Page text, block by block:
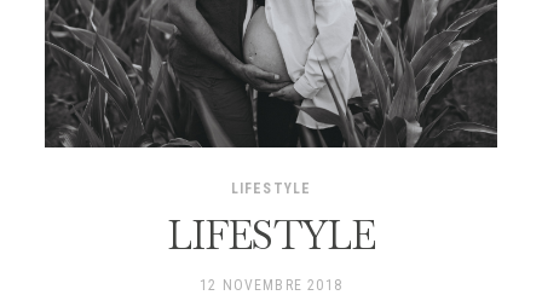
CONTACT
LIFESTYLE
LIFESTYLE
12 NOVEMBRE 2018